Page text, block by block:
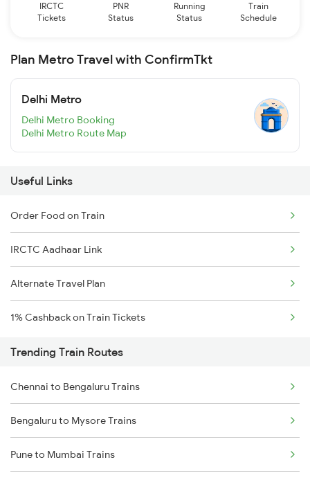
IRCTC
Tickets
PNR
Status
Running
Status
Train
Schedule
Plan Metro Travel with ConfirmTkt
Delhi Metro
Delhi Metro Booking
Delhi Metro Route Map
Useful Links
Order Food on Train
IRCTC Aadhaar Link
Alternate Travel Plan
1% Cashback on Train Tickets
Trending Train Routes
Chennai to Bengaluru Trains
Bengaluru to Mysore Trains
Pune to Mumbai Trains